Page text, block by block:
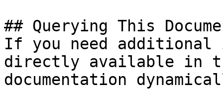
## Querying This
If you need
directly available in
documentation